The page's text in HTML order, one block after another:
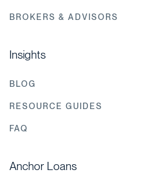
BROKERS & ADVISORS
Insights
BLOG
RESOURCE GUIDES
FAQ
Anchor Loans